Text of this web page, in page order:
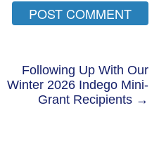
Following Up With Our
Winter 2026 Indego Mini-
Grant Recipients →